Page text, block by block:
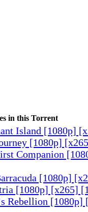
in this Torrent
Island [1080p]
[1080p]
Companion
[1080p]
[1080p] [x265]
Rebellion [1080p]